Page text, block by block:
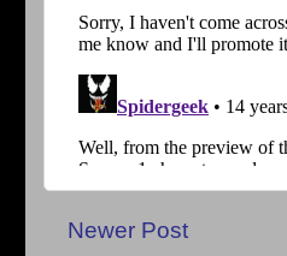
Newer Post